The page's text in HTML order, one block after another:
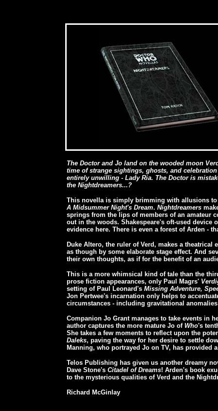
The Doctor and Jo land on the wooded moon
time of strange sightings, ghosts, and
entirely unwilling - Lady Ria. The Doctor is
the Nightdreamers...?
This novella is simply brimming with allusions
A Midsummer Night's Dream. Nightdreamers
springs from the lips of members of an amateur
out in the woods. Shakespeare's oft-used device
evidence here. There is even a forest of Arden -
Duke Altero, the ruler of Verd, makes a
as though by some elaborate stage effect. And
their own thoughts, as if for the benefit of an
This is a more whimsical kind of tale than the
prose fiction appearances, only Paul Magrs'
setting of Paul Leonard's Missing Adventure,
Jon Pertwee's incarnation only helps to
circumstances - including gravitational
Companion Jo Grant manages to take events in
author captures the more mature Jo of Who's
She takes a few moments to reflect upon the
Daleks, paving the way for her desire to settle
Manning, who portrayed Jo on TV, has provided
Telos Publishing has given us another dreamy
Dave Stone's Citadel of Dreams! Arden's book
to the mysterious qualities of Verd and the
Richard McGinlay